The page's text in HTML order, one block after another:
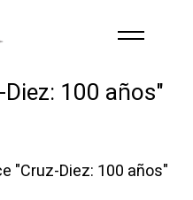
content
100 años"
"Cruz-Diez: 100 años"